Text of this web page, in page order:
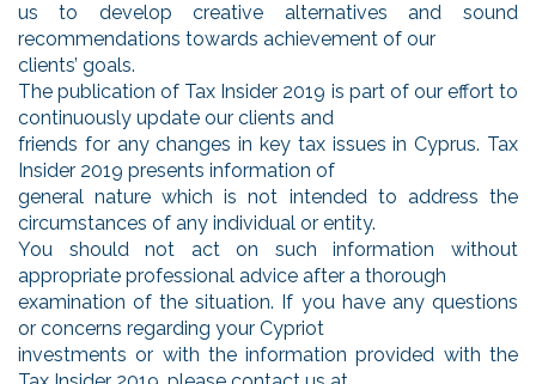
us to develop creative alternatives and sound
recommendations towards achievement of our
clients’ goals.
The publication of Tax Insider 2019 is part of our effort to
continuously update our clients and
friends for any changes in key tax issues in Cyprus. Tax
Insider 2019 presents information of
general nature which is not intended to address the
circumstances of any individual or entity.
You should not act on such information without
appropriate professional advice after a thorough
examination of the situation. If you have any questions
or concerns regarding your Cypriot
investments or with the information provided with the